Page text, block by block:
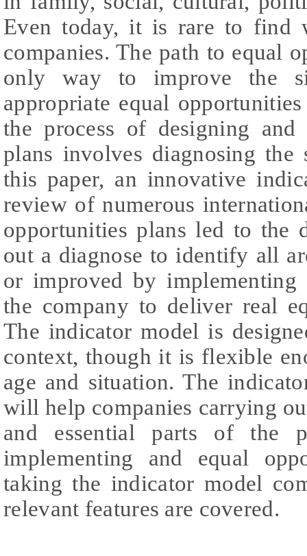
Even today, it is rare to find
companies. The path to equal
only way to improve the
appropriate equal
the process of designing
plans involves diagnosing
this paper, an innovative
review of numerous
opportunities plans led to the
out a diagnose to identify all
or improved by implementing
the company to deliver real
The indicator model is
context, though it is flexible
age and situation. The
will help companies carrying
and essential parts of the
implementing and equal
taking the indicator model
relevant features are covered.